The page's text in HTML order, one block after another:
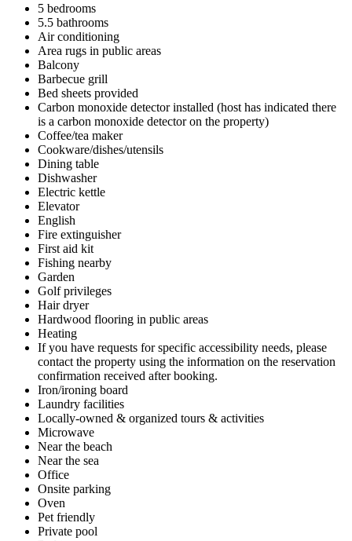
5 bedrooms
5.5 bathrooms
Air conditioning
Area rugs in public areas
Balcony
Barbecue grill
Bed sheets provided
Carbon monoxide detector installed (host has indicated there
is a carbon monoxide detector on the property)
Coffee/tea maker
Cookware/dishes/utensils
Dining table
Dishwasher
Electric kettle
Elevator
English
Fire extinguisher
First aid kit
Fishing nearby
Garden
Golf privileges
Hair dryer
Hardwood flooring in public areas
Heating
If you have requests for specific accessibility needs, please
contact the property using the information on the reservation
confirmation received after booking.
Iron/ironing board
Laundry facilities
Locally-owned & organized tours & activities
Microwave
Near the beach
Near the sea
Office
Onsite parking
Oven
Pet friendly
Private pool